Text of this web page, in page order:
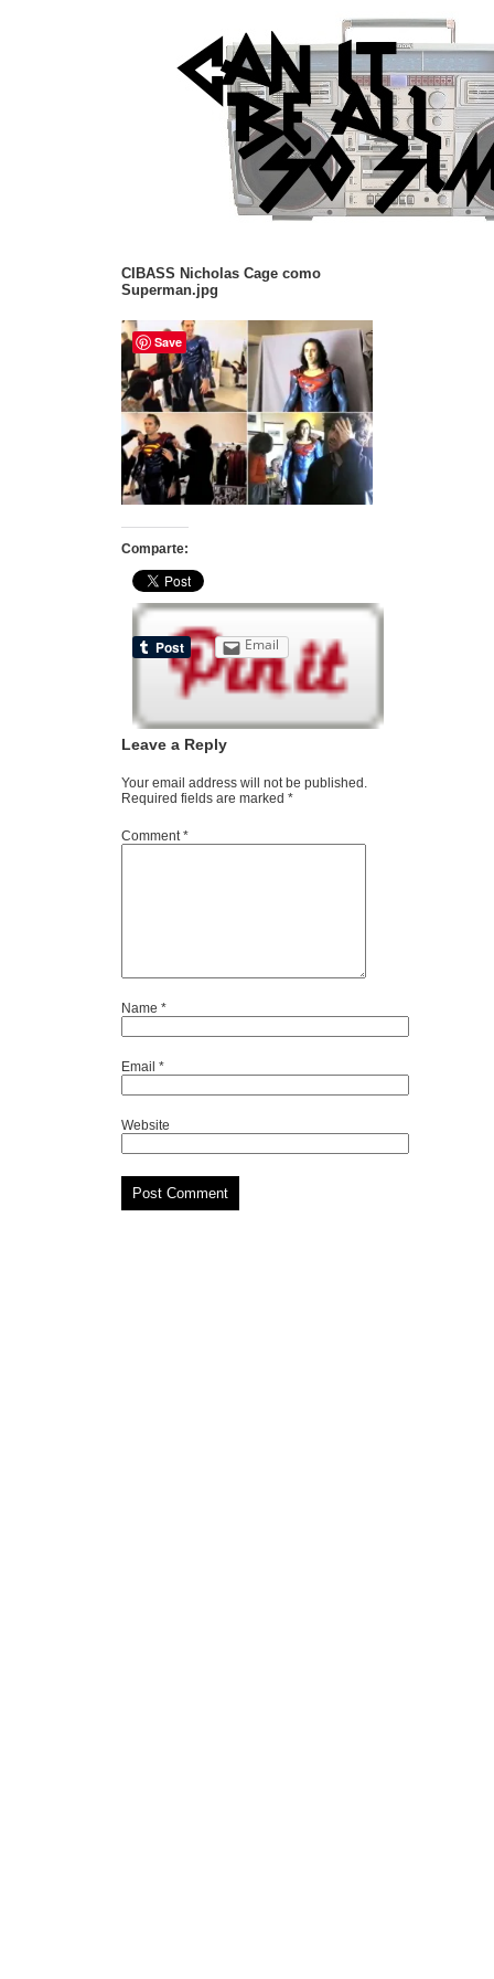
CIBASS Nicholas Cage como
Superman.jpg
Comparte:
Email
Leave a Reply
Your email address will not be published.
Required fields are marked *
Comment*
Name *
Email *
Website
Save